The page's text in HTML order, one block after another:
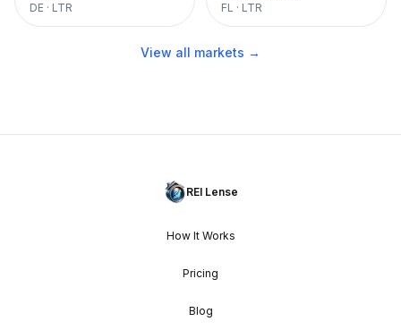
DE · LTR FL · LTR
View all markets →
REI Lense
How It Works
Pricing
Blog